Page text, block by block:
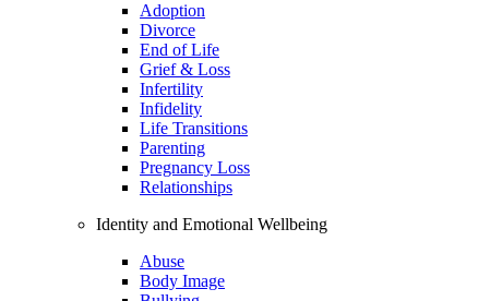
Adoption
Divorce
End of Life
Grief & Loss
Infertility
Infidelity
Life Transitions
Parenting
Pregnancy Loss
Relationships
Identity and Emotional Wellbeing
Abuse
Body Image